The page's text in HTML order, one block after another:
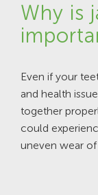
Why is
Even if your
and health
together
could
uneven wear